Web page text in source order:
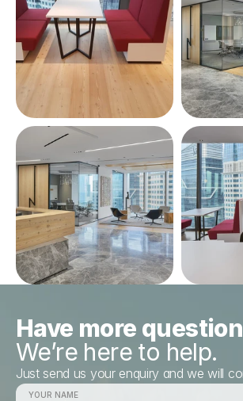
Have more
We’re here to help.
Just send us your enquiry and we will
YOUR NAME